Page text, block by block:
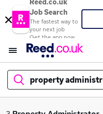
Reed.co.uk
Job Search
The fastest way to
your next job
Get the app now
property